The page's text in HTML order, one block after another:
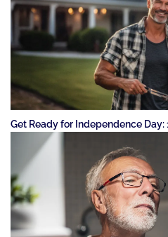
Get Ready for Independence